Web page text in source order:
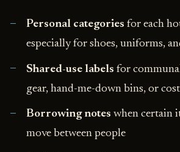
Personal categories for each
especially for shoes, uniforms,
Shared-use labels for
gear, hand-me-down bins, or
Borrowing notes when certain
move between people